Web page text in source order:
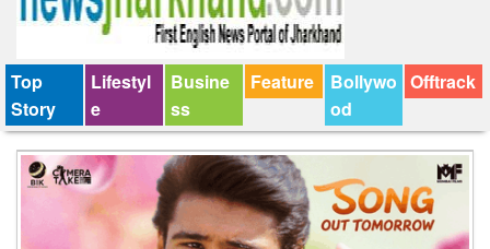
Top
Story
Lifestyl
e
Busine
ss
Feature
Bollywo
od
Offtrack